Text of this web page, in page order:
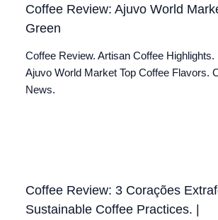
Coffee Review: Ajuvo World
Green
Coffee Review. Artisan Coffee
Ajuvo World Market Top Coffee Flavors.
News.
Coffee Review: 3 Corações
Sustainable Coffee Practices. |